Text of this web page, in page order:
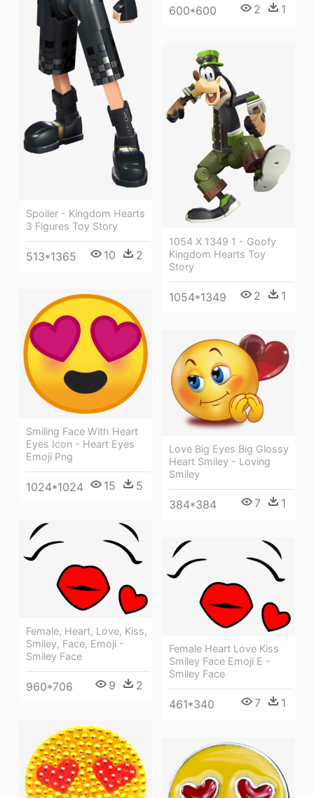
Spoiler - Kingdom Hearts
3 Figures Toy Story
513*1365 10 2
600*600 2 1
1054 X 1349 1 - Goofy
Kingdom Hearts Toy
Story
1054*1349 2 1
Smiling Face With Heart
Eyes Icon - Heart Eyes
Emoji Png
1024*1024 15 5
Love Big Eyes Big Glossy
Heart Smiley - Loving
Smiley
384*384 7 1
Female, Heart, Love, Kiss,
Smiley, Face, Emoji -
Smiley Face
960*706 9 2
Female Heart Love Kiss
Smiley Face Emoji E -
Smiley Face
461*340 7 1